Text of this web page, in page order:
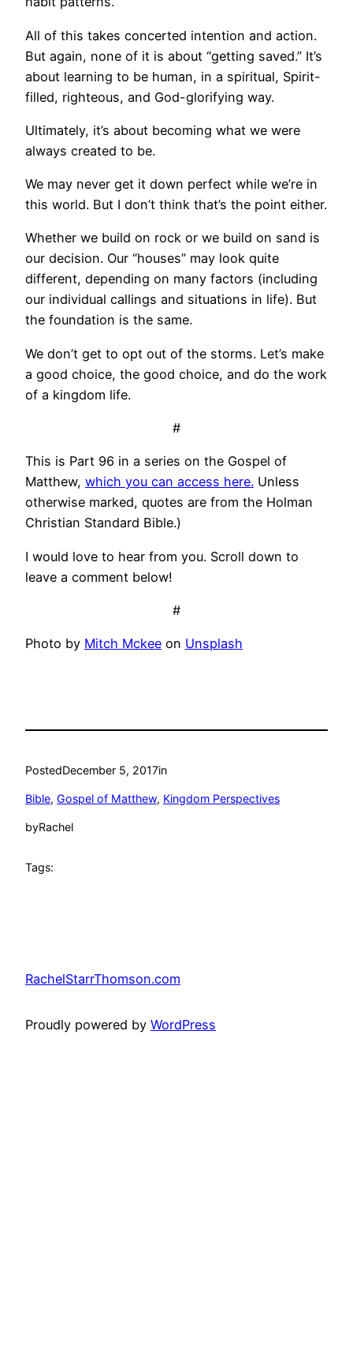
All of this takes concerted intention and action.
But again, none of it is about “getting saved.” It’s
about learning to be human, in a spiritual, Spirit-
filled, righteous, and God-glorifying way.
Ultimately, it’s about becoming what we were
always created to be.
We may never get it down perfect while we’re in
this world. But I don’t think that’s the point either.
Whether we build on rock or we build on sand is
our decision. Our “houses” may look quite
different, depending on many factors (including
our individual callings and situations in life). But
the foundation is the same.
We don’t get to opt out of the storms. Let’s make
a good choice, the good choice, and do the work
of a kingdom life.
#
This is Part 96 in a series on the Gospel of
Matthew, which you can access here. Unless
otherwise marked, quotes are from the Holman
Christian Standard Bible.)
I would love to hear from you. Scroll down to
leave a comment below!
#
Photo by Mitch Mckee on Unsplash
PostedDecember 5, 2017in
Bible, Gospel of Matthew, Kingdom Perspectives
byRachel
Tags:
RachelStarrThomson.com
Proudly powered by WordPress